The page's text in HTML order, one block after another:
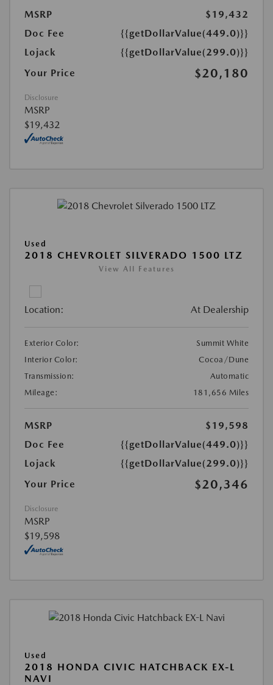
MSRP
$19,432
Doc Fee
{{getDollarValue(449.0)}}
Lojack
{{getDollarValue(299.0)}}
Your Price
$20,180
Disclosure
MSRP
$19,432
Used
2018 CHEVROLET SILVERADO 1500 LTZ
View All Features
Location: At Dealership
Exterior Color:
Summit White
Interior Color:
Cocoa/Dune
Transmission:
Automatic
Mileage:
181,656 Miles
MSRP
$19,598
Doc Fee
{{getDollarValue(449.0)}}
Lojack
{{getDollarValue(299.0)}}
Your Price
$20,346
Disclosure
MSRP
$19,598
Used
2018 HONDA CIVIC HATCHBACK EX-L
NAVI